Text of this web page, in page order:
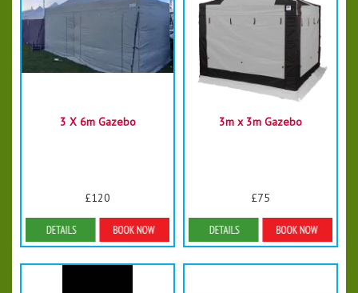
3 X 6m Gazebo
£120
Details & Bookings
3m x 3m Gazebo
£75
Details & Bookings